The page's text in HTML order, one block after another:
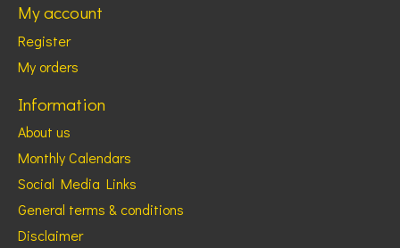
My account
Register
My orders
Information
About us
Monthly Calendars
Social Media Links
General terms & conditions
Disclaimer